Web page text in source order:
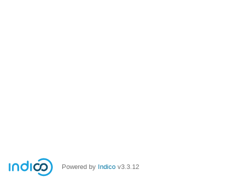
Powered by Indico v3.3.12